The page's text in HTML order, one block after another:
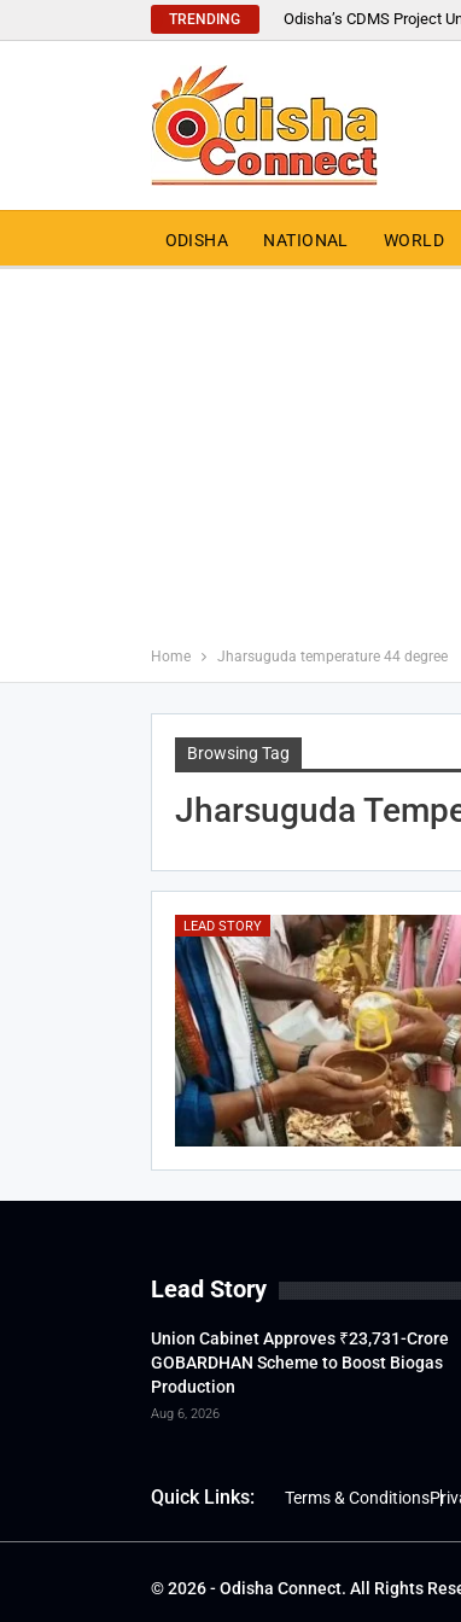
TRENDING Odisha’s CDMS Project
ODISHA NATIONAL WORLD
Home Jharsuguda temperature 44 degree
Browsing Tag
Jharsuguda
LEAD STORY
Lead Story
Union Cabinet Approves ₹23,731-Crore
GOBARDHAN Scheme to Boost Biogas
Production
Aug 6, 2026
Quick Links: Terms & Conditions
© 2026 - Odisha Connect. All Rights